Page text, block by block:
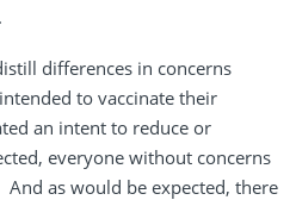
.
differences in concerns
to vaccinate their
an intent to reduce or
everyone without concerns
as would be expected, there